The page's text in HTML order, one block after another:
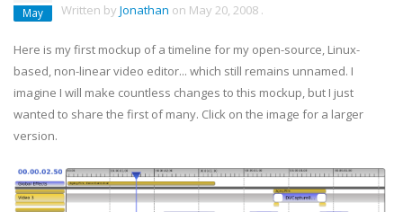
May Written by Jonathan on May 20, 2008 .
Here is my first mockup of a timeline for my open-source, Linux-
based, non-linear video editor... which still remains unnamed. I
imagine I will make countless changes to this mockup, but I just
wanted to share the first of many. Click on the image for a larger
version.